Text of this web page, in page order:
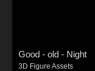
Good - old - Night
3D Figure Assets